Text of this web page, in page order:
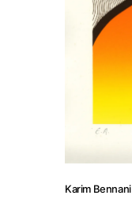
Karim Bennani